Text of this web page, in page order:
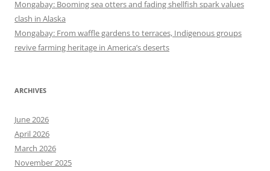
Mongabay: Booming sea otters and fading shellfish spark values
clash in Alaska
Mongabay: From waffle gardens to terraces, Indigenous groups
revive farming heritage in America’s deserts
ARCHIVES
June 2026
April 2026
March 2026
November 2025